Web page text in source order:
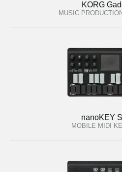
KORG
MUSIC
nanoKEY
MOBILE MIDI